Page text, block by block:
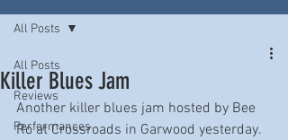
All Posts
Reviews
Performances
All Posts
Killer Blues Jam
Another killer blues jam hosted by Bee
Ro at Crossroads in Garwood yesterday.